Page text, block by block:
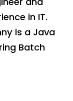
in IT.
is a Java
Batch